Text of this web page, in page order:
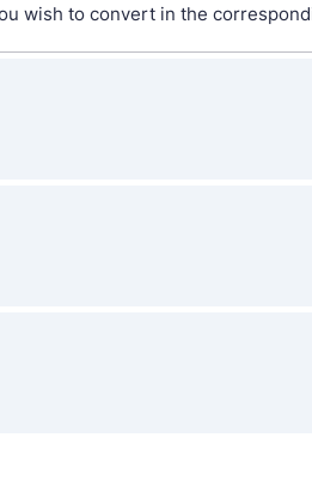
wish to convert in the